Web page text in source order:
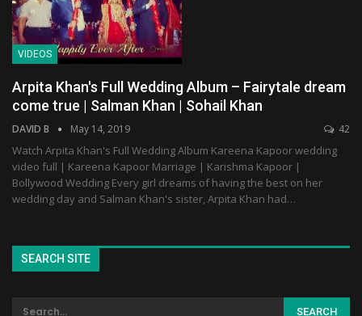
VIDEOS
Arpita Khan's Full Wedding Album – Fairytale dream
come true | Salman Khan | Sohail Khan
DAVID B May 14, 2019 42
Watch Arpita Khan's Full Wedding Album Kareena Kapoor wedding
video full | Kareena Kapoor Marriage | Karishma Kapoor |
Bollywood Wedding Every girl dreams of having the best on her
wedding day and Salman Khan's sister, Arpita Khan had…
SEARCH SITE